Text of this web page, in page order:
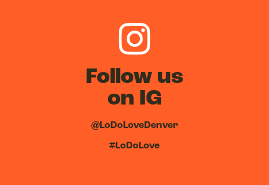
Follow us
on IG
@LoDoLoveDenver
#LoDoLove